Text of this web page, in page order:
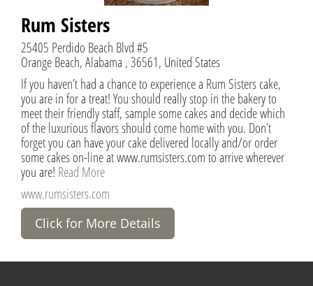
Rum Sisters
25405 Perdido Beach Blvd #5
Orange Beach, Alabama , 36561, United States
If you haven’t had a chance to experience a Rum Sisters cake,
you are in for a treat! You should really stop in the bakery to
meet their friendly staff, sample some cakes and decide which
of the luxurious flavors should come home with you. Don’t
forget you can have your cake delivered locally and/or order
some cakes on-line at www.rumsisters.com to arrive wherever
you are! Read More
www.rumsisters.com
Click for More Details